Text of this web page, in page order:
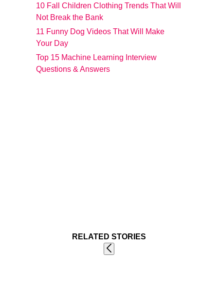
10 Fall Children Clothing Trends That Will
Not Break the Bank
11 Funny Dog Videos That Will Make
Your Day
Top 15 Machine Learning Interview
Questions & Answers
RELATED STORIES